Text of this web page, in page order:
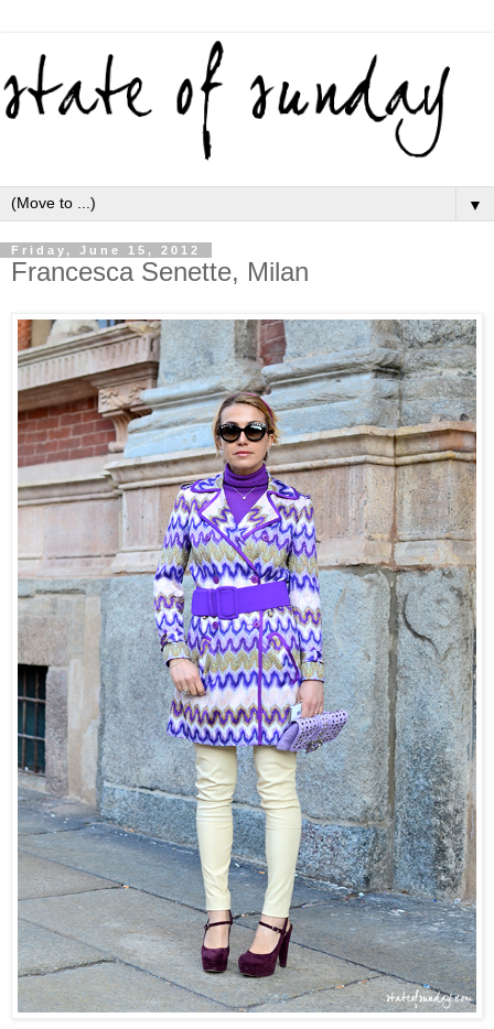
▼
Friday, June 15, 2012
Francesca Senette, Milan